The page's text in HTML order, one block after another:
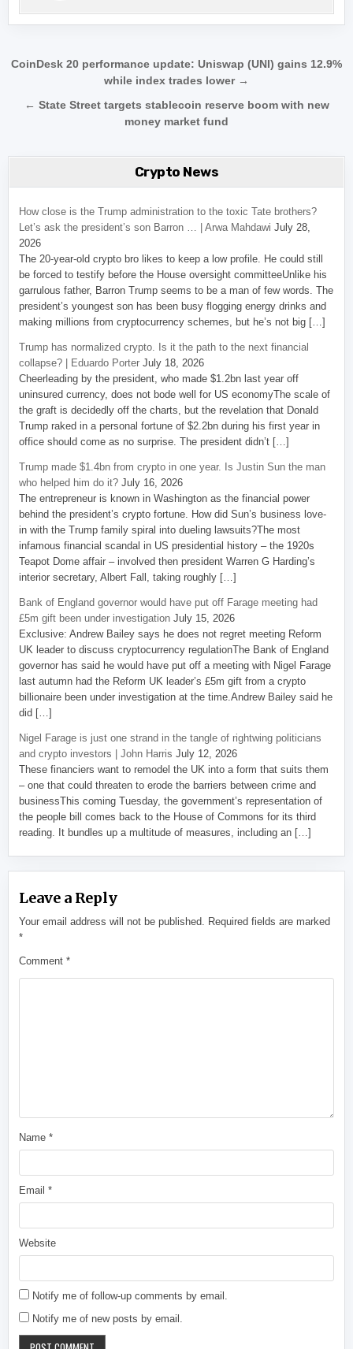
Post navigation
CoinDesk 20 performance update: Uniswap (UNI) gains 12.9%
while index trades lower →
← State Street targets stablecoin reserve boom with new
money market fund
Crypto News
How close is the Trump administration to the toxic Tate brothers?
Let’s ask the president’s son Barron … | Arwa Mahdawi July 28,
2026
The 20-year-old crypto bro likes to keep a low profile. He could still
be forced to testify before the House oversight committeeUnlike his
garrulous father, Barron Trump seems to be a man of few words. The
president’s youngest son has been busy flogging energy drinks and
making millions from cryptocurrency schemes, but he’s not big […]
Trump has normalized crypto. Is it the path to the next financial
collapse? | Eduardo Porter July 18, 2026
Cheerleading by the president, who made $1.2bn last year off
uninsured currency, does not bode well for US economyThe scale of
the graft is decidedly off the charts, but the revelation that Donald
Trump raked in a personal fortune of $2.2bn during his first year in
office should come as no surprise. The president didn’t […]
Trump made $1.4bn from crypto in one year. Is Justin Sun the man
who helped him do it? July 16, 2026
The entrepreneur is known in Washington as the financial power
behind the president’s crypto fortune. How did Sun’s business love-
in with the Trump family spiral into dueling lawsuits?The most
infamous financial scandal in US presidential history – the 1920s
Teapot Dome affair – involved then president Warren G Harding’s
interior secretary, Albert Fall, taking roughly […]
Bank of England governor would have put off Farage meeting had
£5m gift been under investigation July 15, 2026
Exclusive: Andrew Bailey says he does not regret meeting Reform
UK leader to discuss cryptocurrency regulationThe Bank of England
governor has said he would have put off a meeting with Nigel Farage
last autumn had the Reform UK leader’s £5m gift from a crypto
billionaire been under investigation at the time.Andrew Bailey said he
did […]
Nigel Farage is just one strand in the tangle of rightwing politicians
and crypto investors | John Harris July 12, 2026
These financiers want to remodel the UK into a form that suits them
– one that could threaten to erode the barriers between crime and
businessThis coming Tuesday, the government’s representation of
the people bill comes back to the House of Commons for its third
reading. It bundles up a multitude of measures, including an […]
Leave a Reply
Your email address will not be published. Required fields are marked
*
Comment*
Name*
Email*
Website
Notify me of follow-up comments by email.
Notify me of new posts by email.